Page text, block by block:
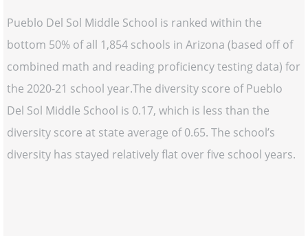
Pueblo Del Sol Middle School is ranked within the
bottom 50% of all 1,854 schools in Arizona (based off of
combined math and reading proficiency testing data) for
the 2020-21 school year.The diversity score of Pueblo
Del Sol Middle School is 0.17, which is less than the
diversity score at state average of 0.65. The school’s
diversity has stayed relatively flat over five school years.